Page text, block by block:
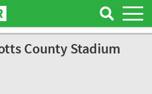
County Stadium